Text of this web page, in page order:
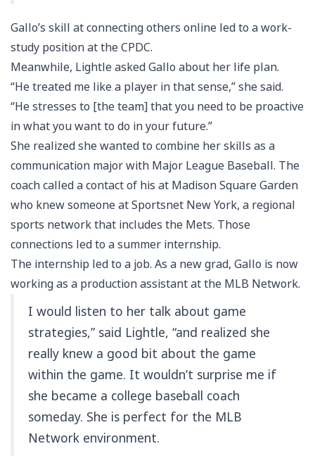
Gallo’s skill at connecting others online led to a work-
study position at the CPDC.
Meanwhile, Lightle asked Gallo about her life plan.
“He treated me like a player in that sense,” she said.
“He stresses to [the team] that you need to be proactive
in what you want to do in your future.”
She realized she wanted to combine her skills as a
communication major with Major League Baseball. The
coach called a contact of his at Madison Square Garden
who knew someone at Sportsnet New York, a regional
sports network that includes the Mets. Those
connections led to a summer internship.
The internship led to a job. As a new grad, Gallo is now
working as a production assistant at the MLB Network.
I would listen to her talk about game
strategies,” said Lightle, “and realized she
really knew a good bit about the game
within the game. It wouldn’t surprise me if
she became a college baseball coach
someday. She is perfect for the MLB
Network environment.